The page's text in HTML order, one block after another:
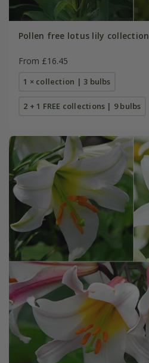
Pollen free lotus lily collection
From £16.45
1 × collection | 3 bulbs
2 + 1 FREE collections | 9 bulbs